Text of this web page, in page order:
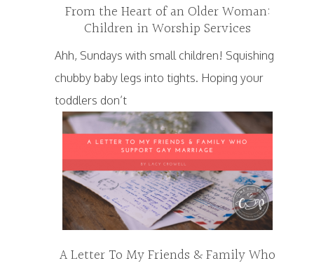
From the Heart of an Older Woman:
Children in Worship Services
Ahh, Sundays with small children! Squishing
chubby baby legs into tights. Hoping your
toddlers don’t
A Letter To My Friends & Family Who